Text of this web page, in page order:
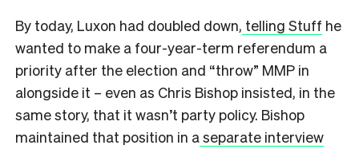
By today, Luxon had doubled down, telling Stuff he
wanted to make a four-year-term referendum a
priority after the election and “throw” MMP in
alongside it – even as Chris Bishop insisted, in the
same story, that it wasn’t party policy. Bishop
maintained that position in aseparate interview